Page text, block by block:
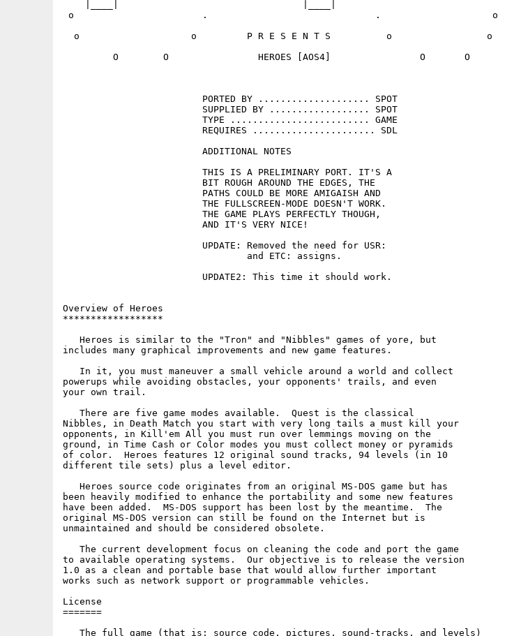
o                       .                              .                    o
  o                    o         P R E S E N T S          o                 o
         O        O                HEROES [AOS4]                O       O
                         PORTED BY .................... SPOT
                         SUPPLIED BY .................. SPOT
                         TYPE ......................... GAME
                         REQUIRES ...................... SDL
                         ADDITIONAL NOTES
                         THIS IS A PRELIMINARY PORT. IT'S A
                         BIT ROUGH AROUND THE EDGES, THE
                         PATHS COULD BE MORE AMIGAISH AND
                         THE FULLSCREEN-MODE DOESN'T WORK.
                         THE GAME PLAYS PERFECTLY THOUGH,
                         AND IT'S VERY NICE!
                         UPDATE: Removed the need for USR:
                                 and ETC: assigns.
                         UPDATE2: This time it should work.
Overview of Heroes
******************
   Heroes is similar to the "Tron" and "Nibbles" games of yore, but
includes many graphical improvements and new game features.
   In it, you must maneuver a small vehicle around a world and collect
powerups while avoiding obstacles, your opponents' trails, and even
your own trail.
   There are five game modes available.  Quest is the classical
Nibbles, in Death Match you start with very long tails a must kill your
opponents, in Kill'em All you must run over lemmings moving on the
ground, in Time Cash or Color modes you must collect money or pyramids
of color.  Heroes features 12 original sound tracks, 94 levels (in 10
different tile sets) plus a level editor.
   Heroes source code originates from an original MS-DOS game but has
been heavily modified to enhance the portability and some new features
have been added.  MS-DOS support has been lost by the meantime.  The
original MS-DOS version can still be found on the Internet but is
unmaintained and should be considered obsolete.
   The current development focus on cleaning the code and port the game
to available operating systems.  Our objective is to release the version
1.0 as a clean and portable base that would allow further important
works such as network support or programmable vehicles.
License
=======
   The full game (that is: source code, pictures, sound-tracks, and levels)